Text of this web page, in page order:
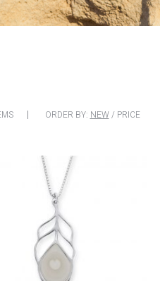
ORDER BY: NEW/ PRICE